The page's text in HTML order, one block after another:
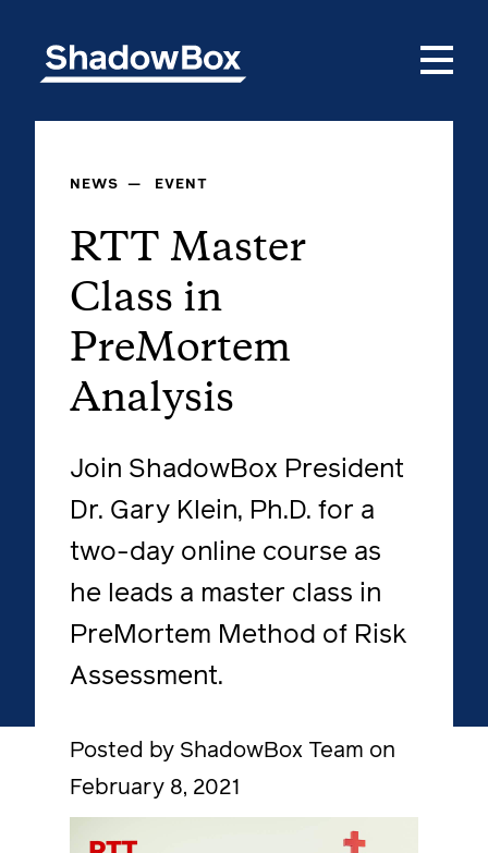
NEWS — EVENT
RTT Master
Class in
PreMortem
Analysis
Join ShadowBox President
Dr. Gary Klein, Ph.D. for a
two-day online course as
he leads a master class in
PreMortem Method of Risk
Assessment.
Posted by ShadowBox Team on
February 8, 2021